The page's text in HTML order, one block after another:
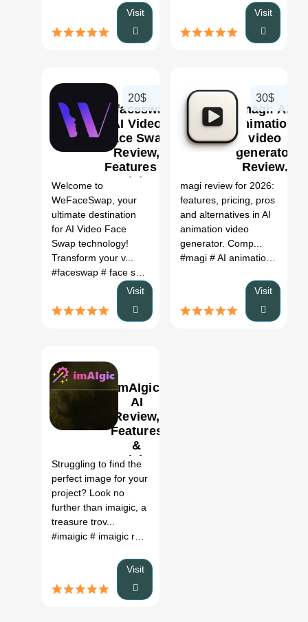
Visit
Visit
Wefaceswap:
AI Video
Face Swap
Review,
Features &
Pricing
20$
Welcome to
WeFaceSwap, your
ultimate destination
for AI Video Face
Swap technology!
Transform your v...
#faceswap # face swap
Visit
magi: AI
animation
video
generator
Review,
Features,
Pricing &
Alternatives
(2026)
30$
magi review for 2026:
features, pricing, pros
and alternatives in AI
animation video
generator. Comp...
#magi # AI animation video generator
Visit
ImAIgic
AI
Review,
Features
&
Pricing
Struggling to find the
perfect image for your
project? Look no
further than imaigic, a
treasure trov...
#imaigic # imaigic review
Visit